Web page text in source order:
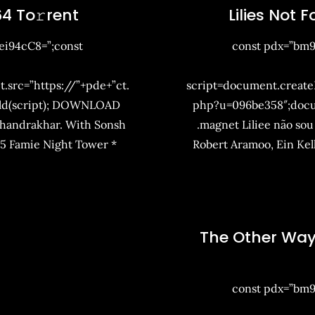
To𝚛rent
”+pde+”ct.
DOWNLOAD
With Sonsh
Famie Night Tower *
Lilies Not
const
.magnet Liliee não
Robert Aramoo, Ein
The Other
const